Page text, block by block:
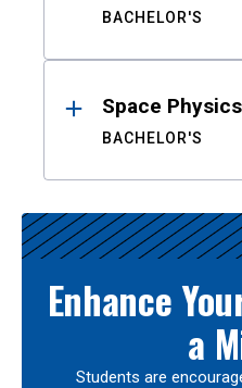
BACHELOR'S
Space Physics
BACHELOR'S
Enhance
a
Students are